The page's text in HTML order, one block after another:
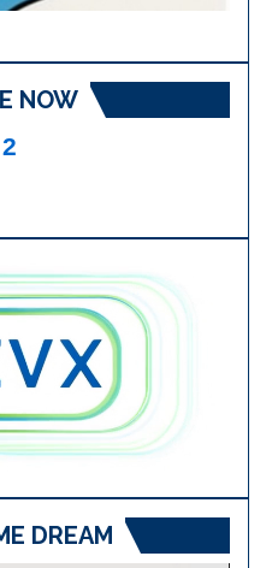
NOW
2
DREAM